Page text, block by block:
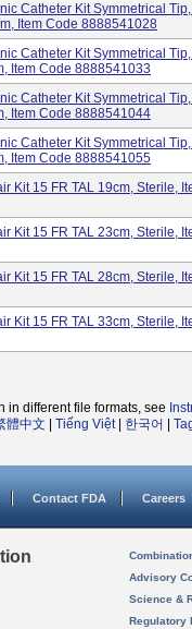
Catheter Kit Symmetrical
Item Code 8888541028
Catheter Kit Symmetrical
Item Code 8888541033
Catheter Kit Symmetrical
Item Code 8888541044
Catheter Kit Symmetrical
Item Code 8888541055
Kit 15 FR TAL 19cm, Sterile,
Kit 15 FR TAL 23cm, Sterile,
Kit 15 FR TAL 28cm, Sterile,
Kit 15 FR TAL 33cm, Sterile,
in different file formats, see
體中文 Tiếng Việt| 한국어
Contact FDA Careers
Advisory
Science &
Regulatory